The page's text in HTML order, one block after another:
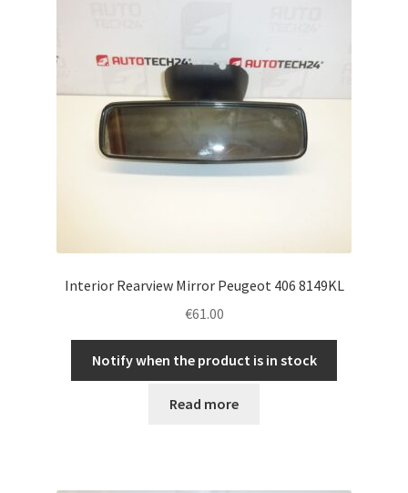
Interior Rearview Mirror Peugeot 406 8149KL
€61.00
Notify when the product is in stock
Read more